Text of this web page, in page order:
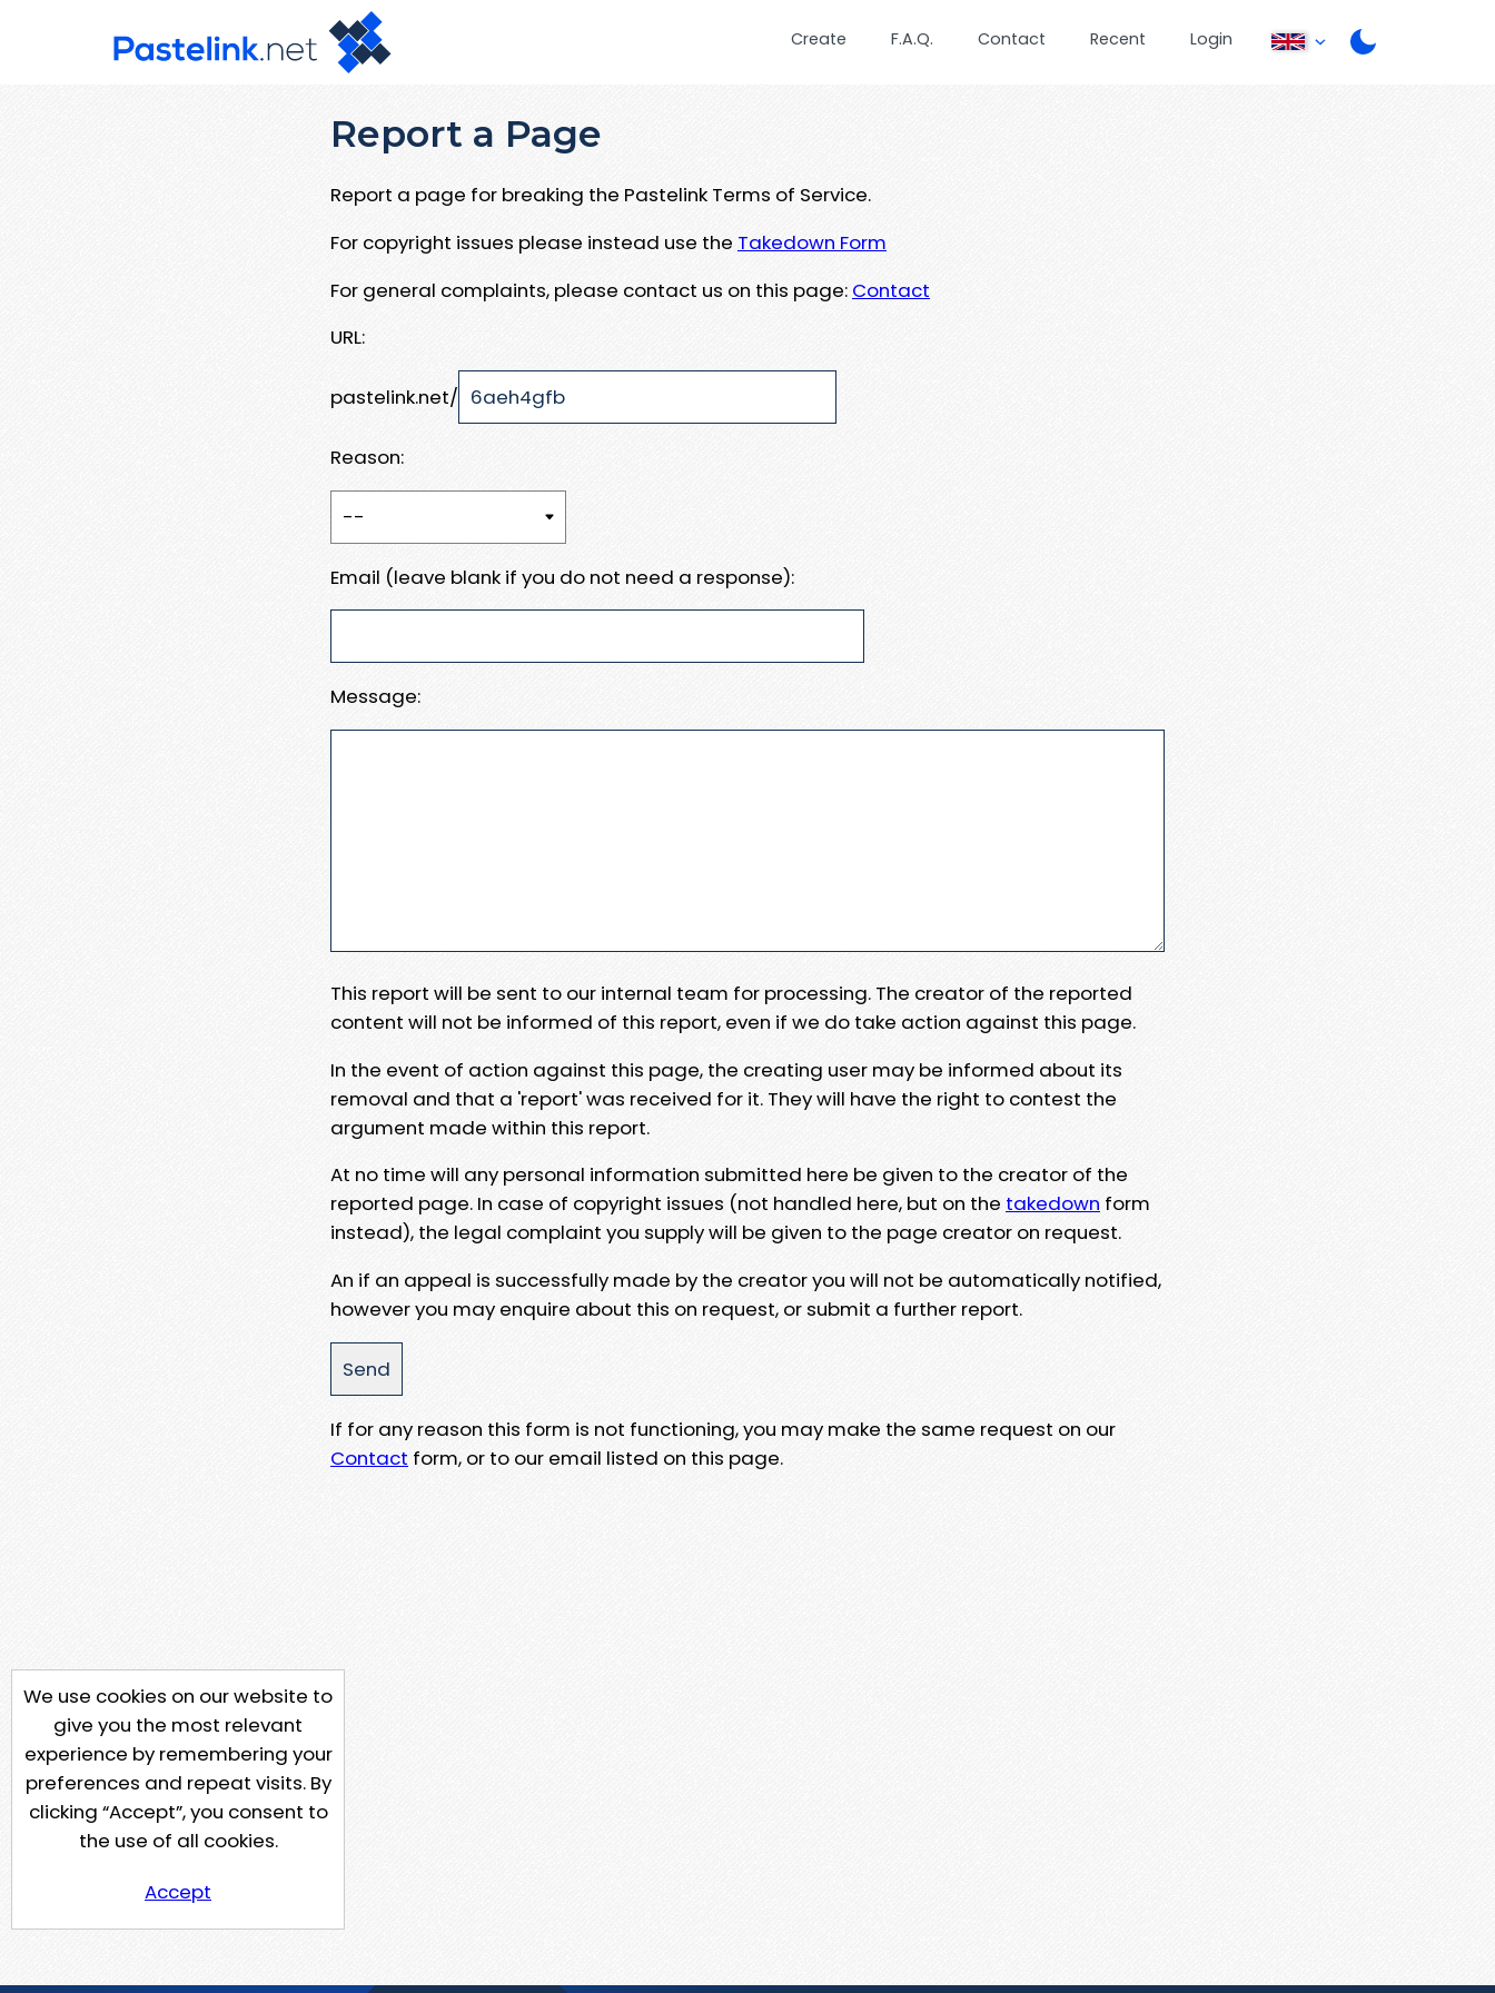
Create F.A.Q. Contact Recent Login
Report a Page
Report a page for breaking the Pastelink Terms of Service.
For copyright issues please instead use the Takedown Form
For general complaints, please contact us on this page: Contact
URL:
pastelink.net/
Reason:
Email (leave blank if you do not need a response):
Message:
This report will be sent to our internal team for processing. The creator of the reported
content will not be informed of this report, even if we do take action against this page.
In the event of action against this page, the creating user may be informed about its
removal and that a 'report' was received for it. They will have the right to contest the
argument made within this report.
At no time will any personal information submitted here be given to the creator of the
reported page. In case of copyright issues (not handled here, but on the takedown form
instead), the legal complaint you supply will be given to the page creator on request.
An if an appeal is successfully made by the creator you will not be automatically notified,
however you may enquire about this on request, or submit a further report.
If for any reason this form is not functioning, you may make the same request on our
Contact form, or to our email listed on this page.
We use cookies on our website to
give you the most relevant
experience by remembering your
preferences and repeat visits. By
clicking “Accept”, you consent to
the use of all cookies.
Accept